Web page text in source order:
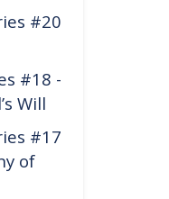
#20
#18 -
Will
#17
of